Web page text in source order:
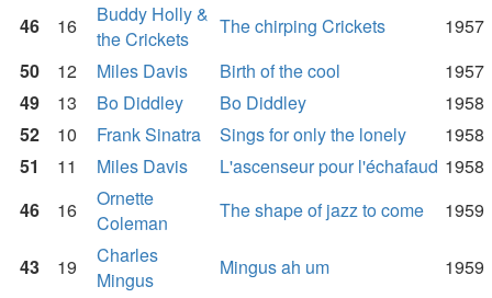
46
16
Buddy Holly &
the Crickets
The chirping Crickets
1957
50
12 Miles Davis Birth of the cool
1957
49
13 Bo Diddley Bo Diddley
1958
52
10 Frank Sinatra Sings for only the lonely
1958
51
11 Miles Davis L'ascenseur pour l'échafaud 1958
46
16
Ornette
Coleman
The shape of jazz to come 1959
43 19
Charles
Mingus
Mingus ah um
1959